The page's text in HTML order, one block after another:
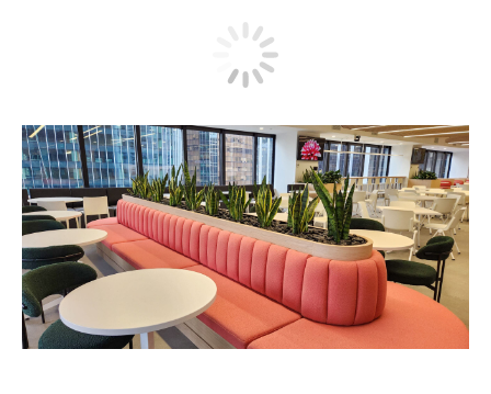
Boomi Office